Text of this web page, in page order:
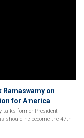
Ramaswamy on
for America
talks former President
should he become the 47th